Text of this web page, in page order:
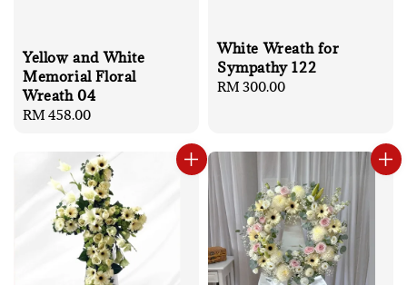
Yellow and White
Memorial Floral
Wreath 04
Regular
RM 458.00
White Wreath for
Sympathy 122
Regular
RM 300.00